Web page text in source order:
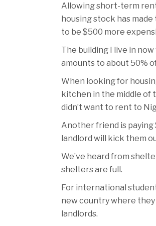
Allowing short-term
housing stock has
to be $500 more
The building I live in
amounts to about 50%
When looking for
kitchen in the middle of
didn’t want to rent to
Another friend is paying
landlord will kick them
We’ve heard from
shelters are full.
For international
new country where
landlords.